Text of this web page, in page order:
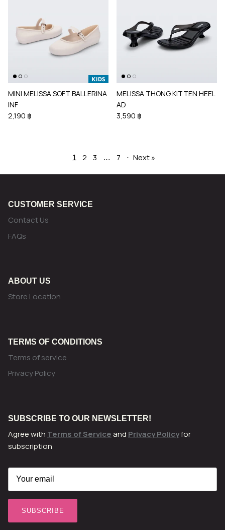
MINI MELISSA SOFT BALLERINA
INF
2,190 ฿
MELISSA THONG KITTEN HEEL
AD
3,590 ฿
1 2 3 … 7 · Next »
CUSTOMER SERVICE
Contact Us
FAQs
ABOUT US
Store Location
TERMS OF CONDITIONS
Terms of service
Privacy Policy
SUBSCRIBE TO OUR NEWSLETTER!
Agree with Terms of Serviceand Privacy Policyfor
subscription
SUBSCRIBE